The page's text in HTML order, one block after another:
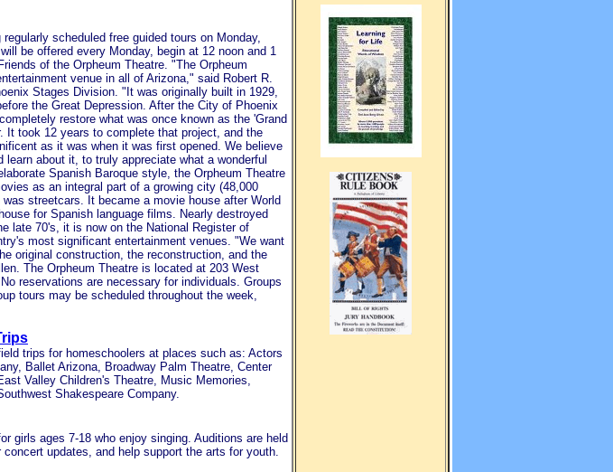
scheduled free guided tours on Monday,
be offered every Monday, begin at 12 noon and 1
of the Orpheum Theatre. "The Orpheum
venue in all of Arizona," said Robert R.
Stages Division. "It was originally built in 1929,
the Great Depression. After the City of Phoenix
restore what was once known as the 'Grand
It took 12 years to complete that project, and the
as it was when it was first opened. We believe
about it, to truly appreciate what a wonderful
Spanish Baroque style, the Orpheum Theatre
as an integral part of a growing city (48,000
streetcars. It became a movie house after World
for Spanish language films. Nearly destroyed
late 70's, it is now on the National Register of
most significant entertainment venues. "We want
original construction, the reconstruction, and the
The Orpheum Theatre is located at 203 West
reservations are necessary for individuals. Groups
tours may be scheduled throughout the week,
trips for homeschoolers at places such as: Actors
Ballet Arizona, Broadway Palm Theatre, Center
Valley Children's Theatre, Music Memories,
Shakespeare Company.
girls ages 7-18 who enjoy singing. Auditions are held
updates, and help support the arts for youth.